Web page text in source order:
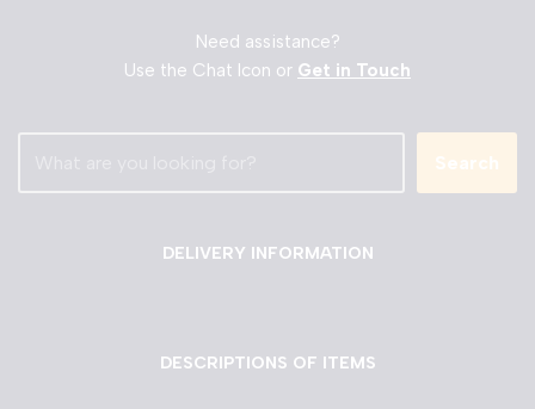
Need assistance?
Use the Chat Icon or Get in Touch
Search
DELIVERY INFORMATION
DESCRIPTIONS OF ITEMS